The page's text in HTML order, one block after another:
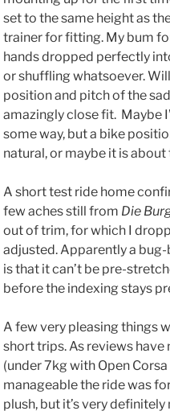
set to the same height as
trainer for fitting. My bum
hands dropped perfectly
or shuffling whatsoever.
position and pitch of the
amazingly close fit. Maybe
some way, but a bike
natural, or maybe it is
A short test ride home
few aches still from Die
out of trim, for which I
adjusted. Apparently a
is that it can’t be pre-
before the indexing stays
A few very pleasing things
short trips. As reviews
(under 7kg with Open
manageable the ride was
plush, but it’s very